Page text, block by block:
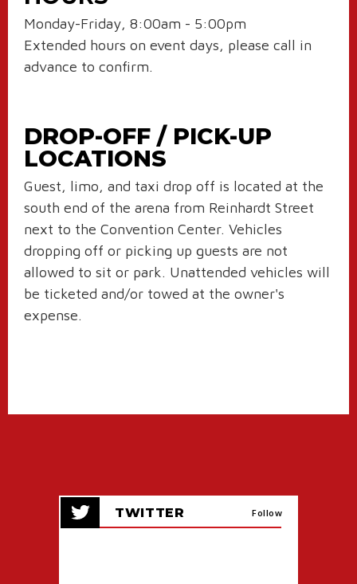
Monday-Friday, 8:00am - 5:00pm
Extended hours on event days, please call in
advance to confirm.
DROP-OFF / PICK-UP
LOCATIONS
Guest, limo, and taxi drop off is located at the
south end of the arena from Reinhardt Street
next to the Convention Center. Vehicles
dropping off or picking up guests are not
allowed to sit or park. Unattended vehicles will
be ticketed and/or towed at the owner's
expense.
TWITTER Follow